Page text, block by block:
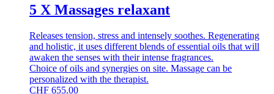
5 X Massages relaxant
Releases tension, stress and intensely soothes. Regenerating
and holistic, it uses different blends of essential oils that will
awaken the senses with their intense fragrances.
Choice of oils and synergies on site. Massage can be
personalized with the therapist.
CHF 655.00